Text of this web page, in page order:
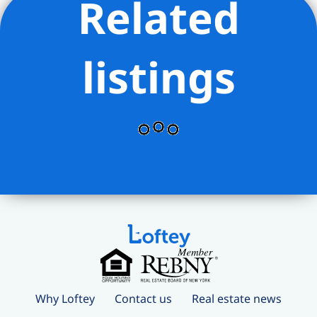
Related
listings
Why Loftey Contact us Real estate news